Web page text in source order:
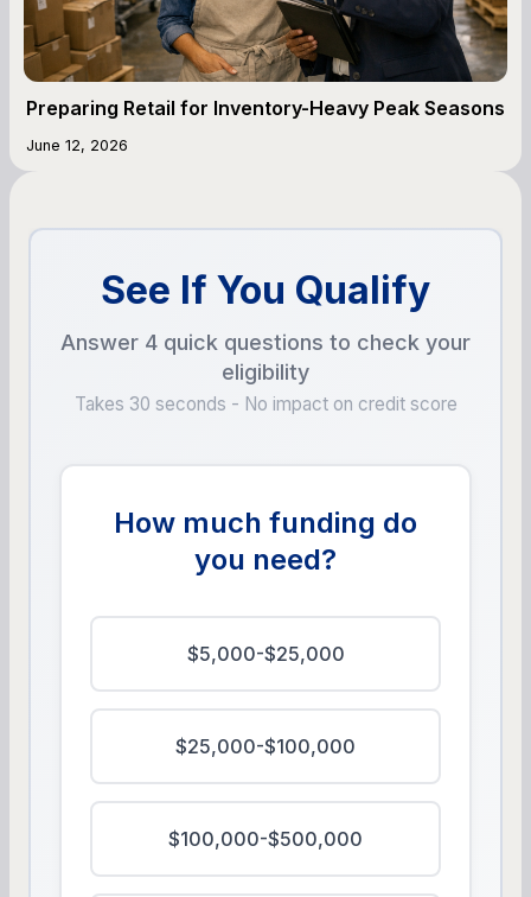
Preparing Retail for Inventory-Heavy Peak Seasons
June 12, 2026
See If You Qualify
Answer 4 quick questions to check your
eligibility
Takes 30 seconds - No impact on credit score
How much funding do
you need?
$5,000-$25,000
$25,000-$100,000
$100,000-$500,000